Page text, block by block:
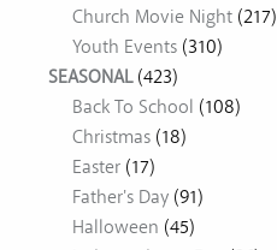
Church Movie Night (217)
Youth Events (310)
SEASONAL(423)
Back To School (108)
Christmas (18)
Easter (17)
Father's Day (91)
Halloween (45)